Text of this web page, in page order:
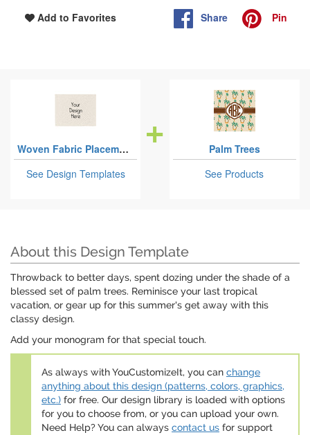
Add to Favorites Share Pin
Woven Fabric Placemats - Twill
See Design Templates
Palm Trees
See Products
About this Design Template
Throwback to better days, spent dozing under the shade of a
blessed set of palm trees. Reminisce your last tropical
vacation, or gear up for this summer's get away with this
classy design.
Add your monogram for that special touch.
As always with YouCustomizeIt, you can change
anything about this design (patterns, colors, graphics,
etc.) for free. Our design library is loaded with options
for you to choose from, or you can upload your own.
Need Help? You can always contact us for support